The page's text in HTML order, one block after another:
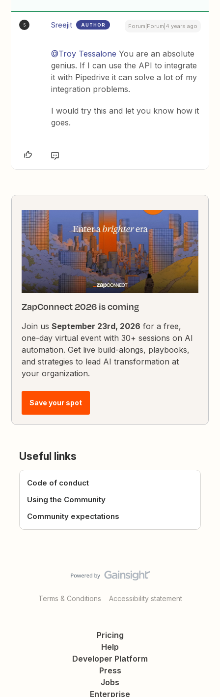
S Sreejit AUTHOR Forum|Forum|4 years ago
@Troy Tessalone You are an absolute
genius. If I can use the API to integrate
it with Pipedrive it can solve a lot of my
integration problems.
I would try this and let you know how it
goes.
ZapConnect 2026 is coming
Join usSeptember 23rd, 2026 for a free,
one-day virtual event with 30+ sessions on AI
automation. Get live build-alongs, playbooks,
and strategies to lead AI transformation at
your organization.
Save your spot
Useful links
Code of conduct
Using the Community
Community expectations
Terms & Conditions Accessibility statement
Pricing
Help
Developer Platform
Press
Jobs
Enterprise